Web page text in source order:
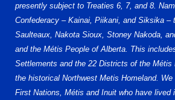
presently subject to Treaties 6, 7, and 8.
Confederacy – Kainai, Piikani, and Siksika –
Saulteaux, Nakota Sioux, Stoney Nakoda,
and the Métis People of Alberta. This
Settlements and the 22 Districts of the Métis
the historical Northwest Metis Homeland.
First Nations, Métis and Inuit who have lived